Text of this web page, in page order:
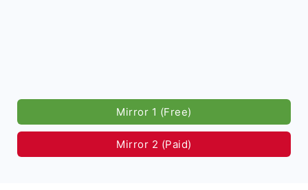
Mirror 1 (Free)
Mirror 2 (Paid)